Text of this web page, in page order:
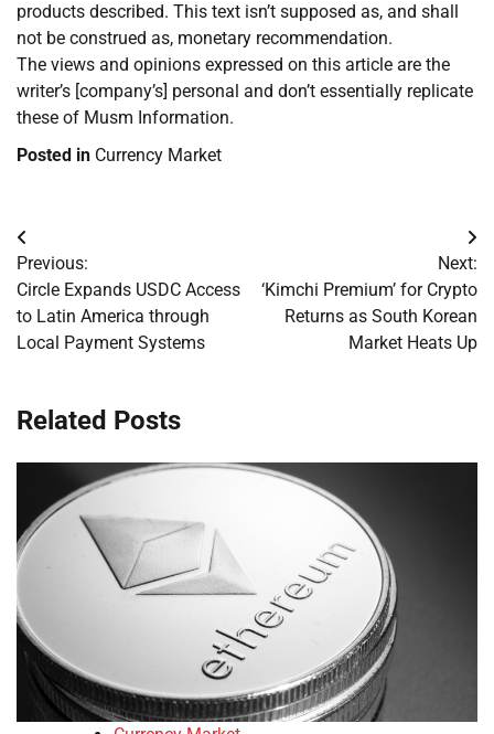
products described. This text isn’t supposed as, and shall
not be construed as, monetary recommendation.
The views and opinions expressed on this article are the
writer’s [company’s] personal and don’t essentially replicate
these of Musm Information.
Posted in Currency Market
Post
navigation
Previous:
Circle Expands USDC Access
to Latin America through
Local Payment Systems
Next:
‘Kimchi Premium’ for Crypto
Returns as South Korean
Market Heats Up
Related Posts